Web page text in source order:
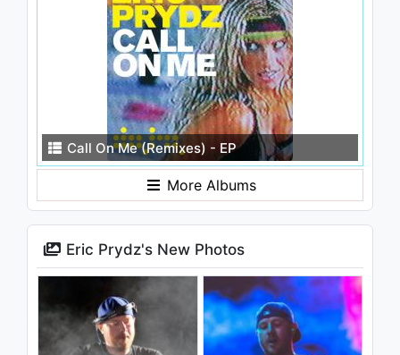
Call On Me (Remixes) - EP
More Albums
Eric Prydz's New Photos